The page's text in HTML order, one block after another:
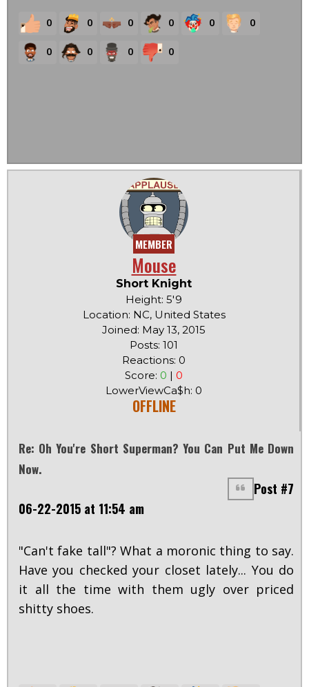
0 0 0 0 0 0
0 0 0 0
MEMBER
Mouse
Short Knight
Height: 5'9
Location: NC, United States
Joined: May 13, 2015
Posts: 101
Reactions: 0
Score: 0 | 0
LowerViewCa$h: 0
OFFLINE
Re: Oh You're Short Superman? You Can Put Me Down
Now.
Post #7
06-22-2015 at 11:54 am
"Can't fake tall"? What a moronic thing to say.
Have you checked your closet lately... You do
it all the time with them ugly over priced
shitty shoes.